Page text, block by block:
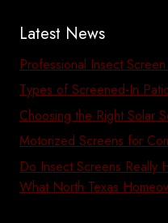
Latest News
Professional Insect
Types of Screened-In
Choosing the Right Solar
Motorized Screens for
Do Insect Screens Really
What North Texas